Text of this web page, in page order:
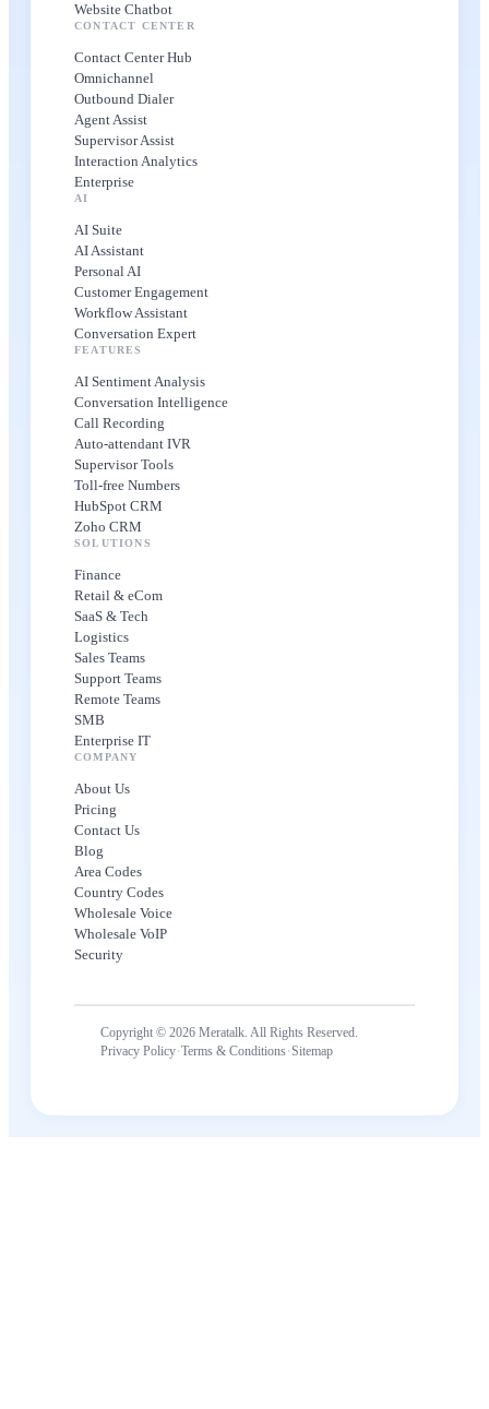
Website Chatbot
CONTACT CENTER
Contact Center Hub
Omnichannel
Outbound Dialer
Agent Assist
Supervisor Assist
Interaction Analytics
Enterprise
AI
AI Suite
AI Assistant
Personal AI
Customer Engagement
Workflow Assistant
Conversation Expert
FEATURES
AI Sentiment Analysis
Conversation Intelligence
Call Recording
Auto-attendant IVR
Supervisor Tools
Toll-free Numbers
HubSpot CRM
Zoho CRM
SOLUTIONS
Finance
Retail & eCom
SaaS & Tech
Logistics
Sales Teams
Support Teams
Remote Teams
SMB
Enterprise IT
COMPANY
About Us
Pricing
Contact Us
Blog
Area Codes
Country Codes
Wholesale Voice
Wholesale VoIP
Security
Copyright © 2026 Meratalk. All Rights Reserved.
Privacy Policy·Terms & Conditions·Sitemap